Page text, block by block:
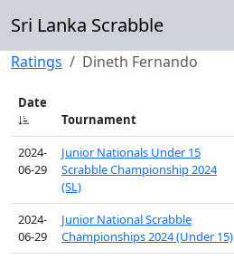
Sri Lanka Scrabble
Ratings Dineth Fernando
Date
Tournament
2024-
06-29
Junior Nationals Under 15
Scrabble Championship 2024
(SL)
2024-
06-29
Junior National Scrabble
Championships 2024 (Under 15)